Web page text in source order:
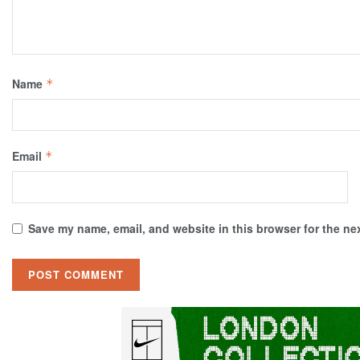
Name *
Email *
Save my name, email, and website in this browser for the